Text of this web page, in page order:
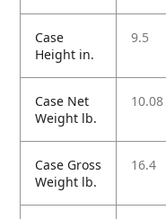
Case
Height in.
9.5
Case Net
Weight lb.
10.08
Case Gross
Weight lb.
16.4